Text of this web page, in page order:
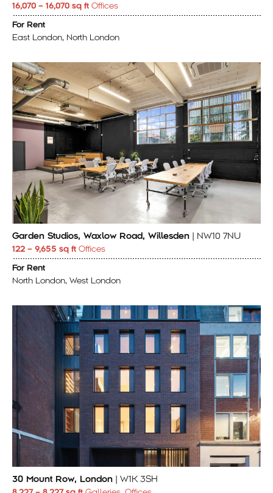
16,070 – 16,070 sq ft Offices
For Rent
East London, North London
Garden Studios, Waxlow Road, Willesden | NW10 7NU
122 – 9,655 sq ft Offices
For Rent
North London, West London
30 Mount Row, London | W1K 3SH